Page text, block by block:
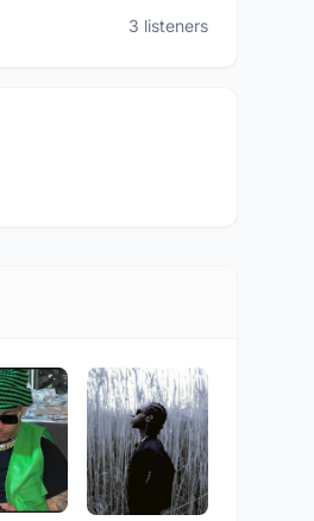
3 listeners